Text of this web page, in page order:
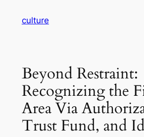
culture
Beyond Restraint:
Recognizing the
Area Via
Trust Fund, and